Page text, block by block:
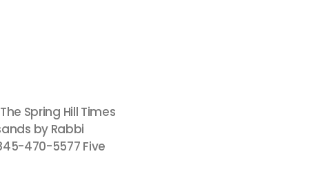
Spring Hill Times
by Rabbi
470-5577 Five